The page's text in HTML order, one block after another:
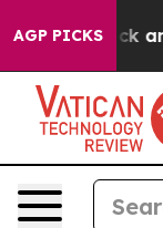
AGP PICKS
Sick and